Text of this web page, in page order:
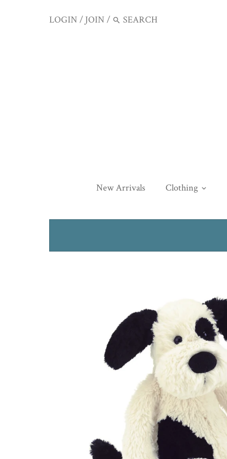
LOGIN / JOIN /
New Arrivals Clothing